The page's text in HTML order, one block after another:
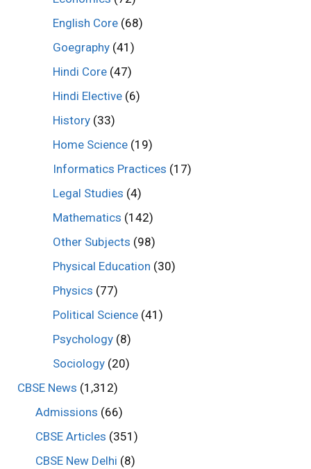
English Core (68)
Goegraphy (41)
Hindi Core (47)
Hindi Elective (6)
History (33)
Home Science (19)
Informatics Practices (17)
Legal Studies (4)
Mathematics (142)
Other Subjects (98)
Physical Education (30)
Physics (77)
Political Science (41)
Psychology (8)
Sociology (20)
CBSE News (1,312)
Admissions (66)
CBSE Articles (351)
CBSE New Delhi (8)